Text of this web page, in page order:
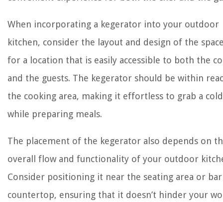
When incorporating a kegerator into your outdoor
kitchen, consider the layout and design of the
for a location that is easily accessible to both the
and the guests. The kegerator should be within
the cooking area, making it effortless to grab a
while preparing meals.
The placement of the kegerator also depends on
overall flow and functionality of your outdoor
Consider positioning it near the seating area or bar
countertop, ensuring that it doesn’t hinder your